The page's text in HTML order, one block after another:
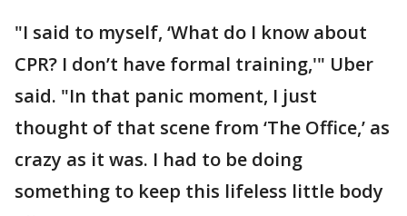
"I said to myself, ‘What do I know about
CPR? I don’t have formal training,'" Uber
said. "In that panic moment, I just
thought of that scene from ‘The Office,’ as
crazy as it was. I had to be doing
something to keep this lifeless little body